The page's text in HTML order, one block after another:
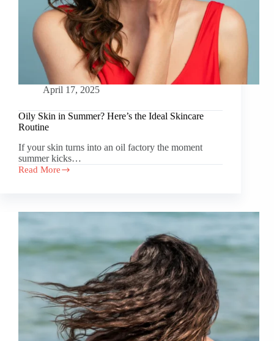
April 17, 2025
Oily Skin in Summer? Here’s the Ideal Skincare
Routine
If your skin turns into an oil factory the moment
summer kicks…
Read More